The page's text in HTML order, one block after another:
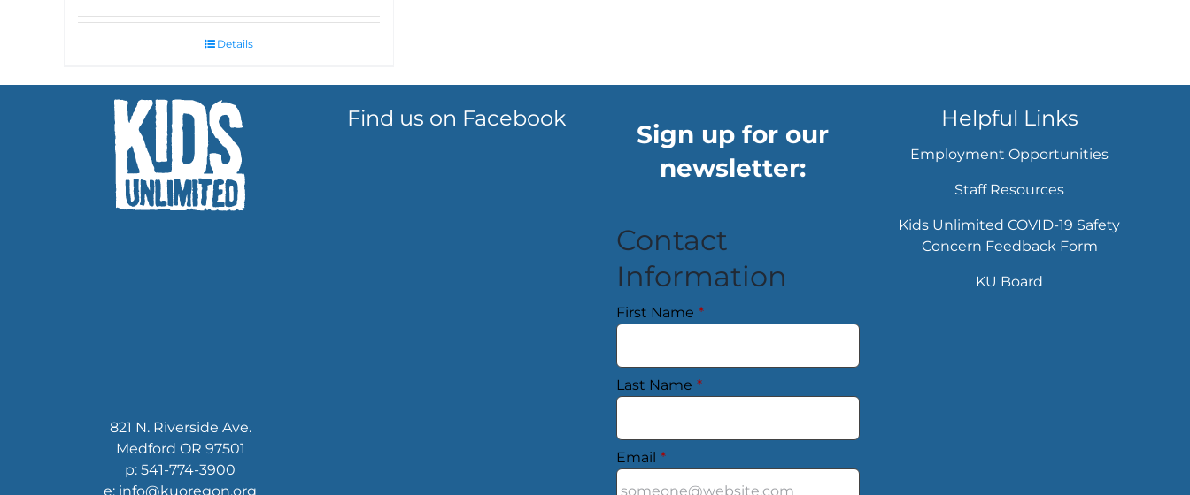
Details
821 N. Riverside Ave.
Medford OR 97501
p: 541-774-3900
e: info@kuoregon.org
Find us on Facebook
Sign up for our
newsletter:
Contact
Information
First Name *
Last Name *
Email *
Helpful Links
Employment Opportunities
Staff Resources
Kids Unlimited COVID-19 Safety
Concern Feedback Form
KU Board